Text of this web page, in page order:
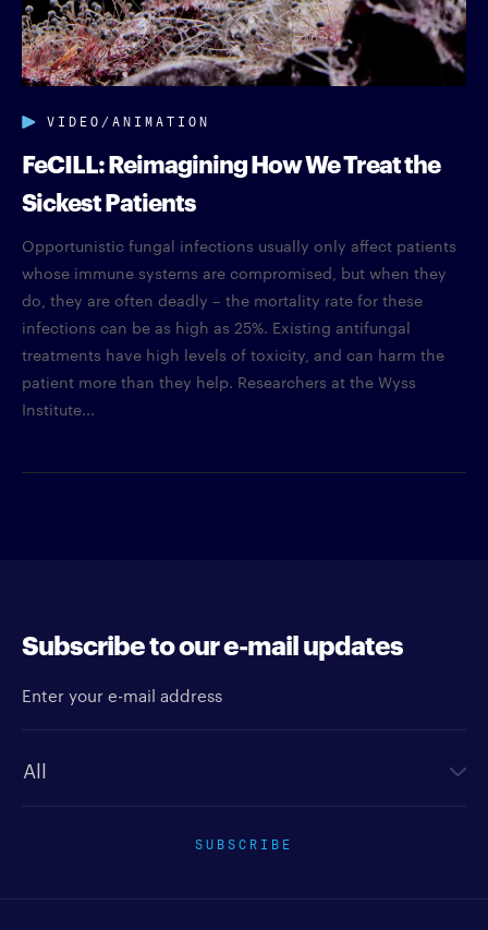
VIDEO/ANIMATION
FeCILL: Reimagining How We Treat the
Sickest Patients
Opportunistic fungal infections usually only affect patients
whose immune systems are compromised, but when they
do, they are often deadly – the mortality rate for these
infections can be as high as 25%. Existing antifungal
treatments have high levels of toxicity, and can harm the
patient more than they help. Researchers at the Wyss
Institute...
Subscribe to our e-mail updates
SUBSCRIBE